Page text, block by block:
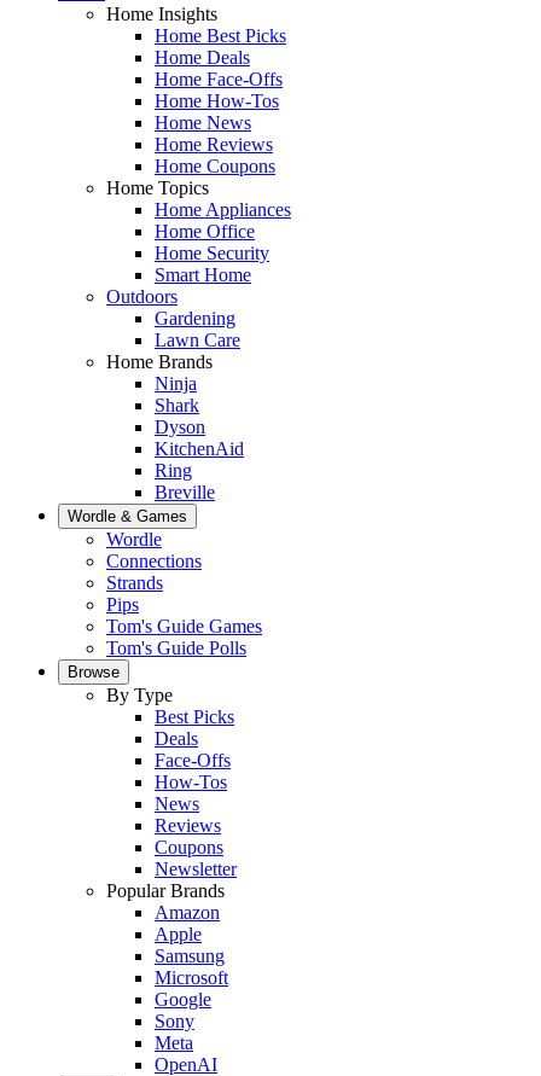
Home Insights
Home Best Picks
Home Deals
Home Face-Offs
Home How-Tos
Home News
Home Reviews
Home Coupons
Home Topics
Home Appliances
Home Office
Home Security
Smart Home
Outdoors
Gardening
Lawn Care
Home Brands
Ninja
Shark
Dyson
KitchenAid
Ring
Breville
Wordle & Games
Wordle
Connections
Strands
Pips
Tom's Guide Games
Tom's Guide Polls
Browse
By Type
Best Picks
Deals
Face-Offs
How-Tos
News
Reviews
Coupons
Newsletter
Popular Brands
Amazon
Apple
Samsung
Microsoft
Google
Sony
Meta
OpenAI